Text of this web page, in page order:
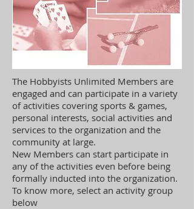
The Hobbyists Unlimited Members are
engaged and can participate in a variety
of activities covering sports & games,
personal interests, social activities and
services to the organization and the
community at large.
New Members can start participate in
any of the activities even before being
formally inducted into the organization.
To know more, select an activity group
below